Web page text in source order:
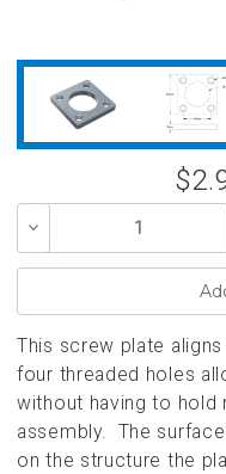
Decrease
of
This screw plate
four threaded holes
without having to hold
assembly. The
on the structure the